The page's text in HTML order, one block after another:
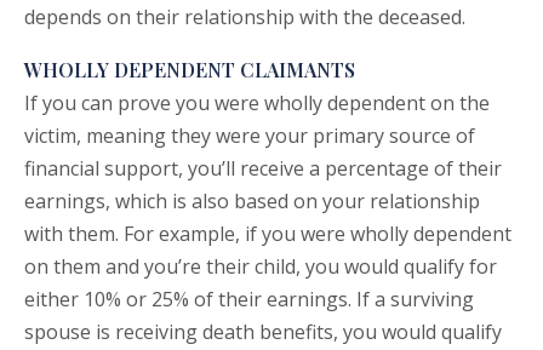
depends on their relationship with the deceased.
WHOLLY DEPENDENT CLAIMANTS
If you can prove you were wholly dependent on the
victim, meaning they were your primary source of
financial support, you’ll receive a percentage of their
earnings, which is also based on your relationship
with them. For example, if you were wholly dependent
on them and you’re their child, you would qualify for
either 10% or 25% of their earnings. If a surviving
spouse is receiving death benefits, you would qualify